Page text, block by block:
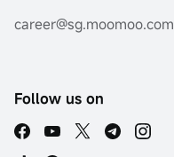
career@sg.moomoo.com
Follow us on